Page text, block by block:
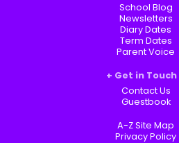
School Blog
Newsletters
Diary Dates
Term Dates
Parent Voice
Get in Touch
Contact Us
Guestbook
A-Z Site Map
Privacy Policy